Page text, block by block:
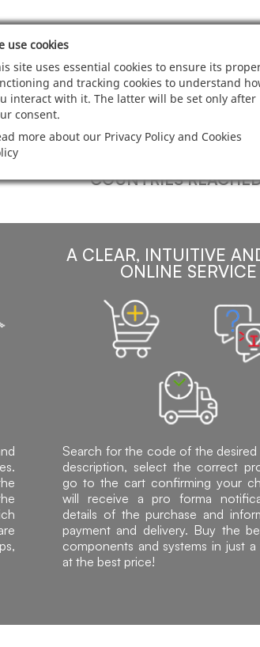
120+
COUNTRIES
A CLEAR, INTUITIVE
ONLINE SERVICE
Search for the code of the desired
description, select the correct
go to the cart confirming your
will receive a pro forma
details of the purchase and
payment and delivery. Buy the
components and systems in just a
at the best price!
use cookies
site uses essential cookies to ensure its
and tracking cookies to understand
interact with it. The latter will be set only after
consent.
more about our Privacy Policy and Cookies